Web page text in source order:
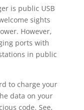
is public USB
sights
However,
ports with
in public
to charge your
data on your
code. See,